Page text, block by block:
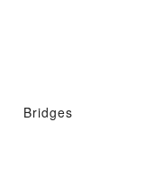
Bridges